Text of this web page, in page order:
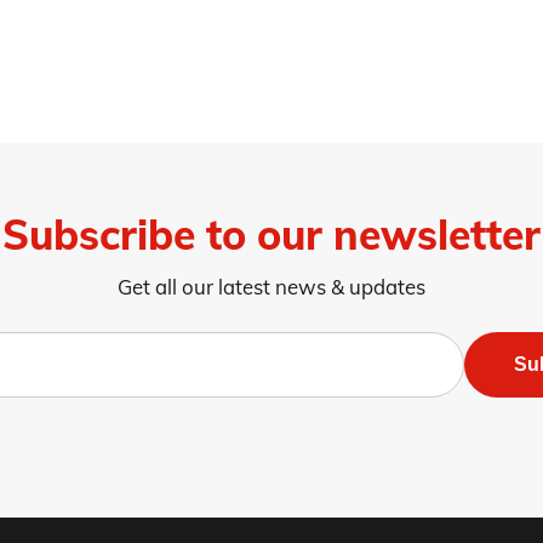
Subscribe to our newsletter
Get all our latest news & updates